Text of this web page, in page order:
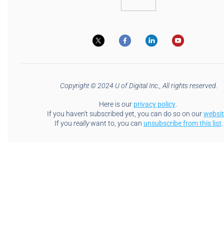
Copyright © 2024 U of Digital Inc., All rights reserved.
Here is our privacy policy.
If you haven't subscribed yet, you can do so on our
If you reallywant to, you can unsubscribe from this list